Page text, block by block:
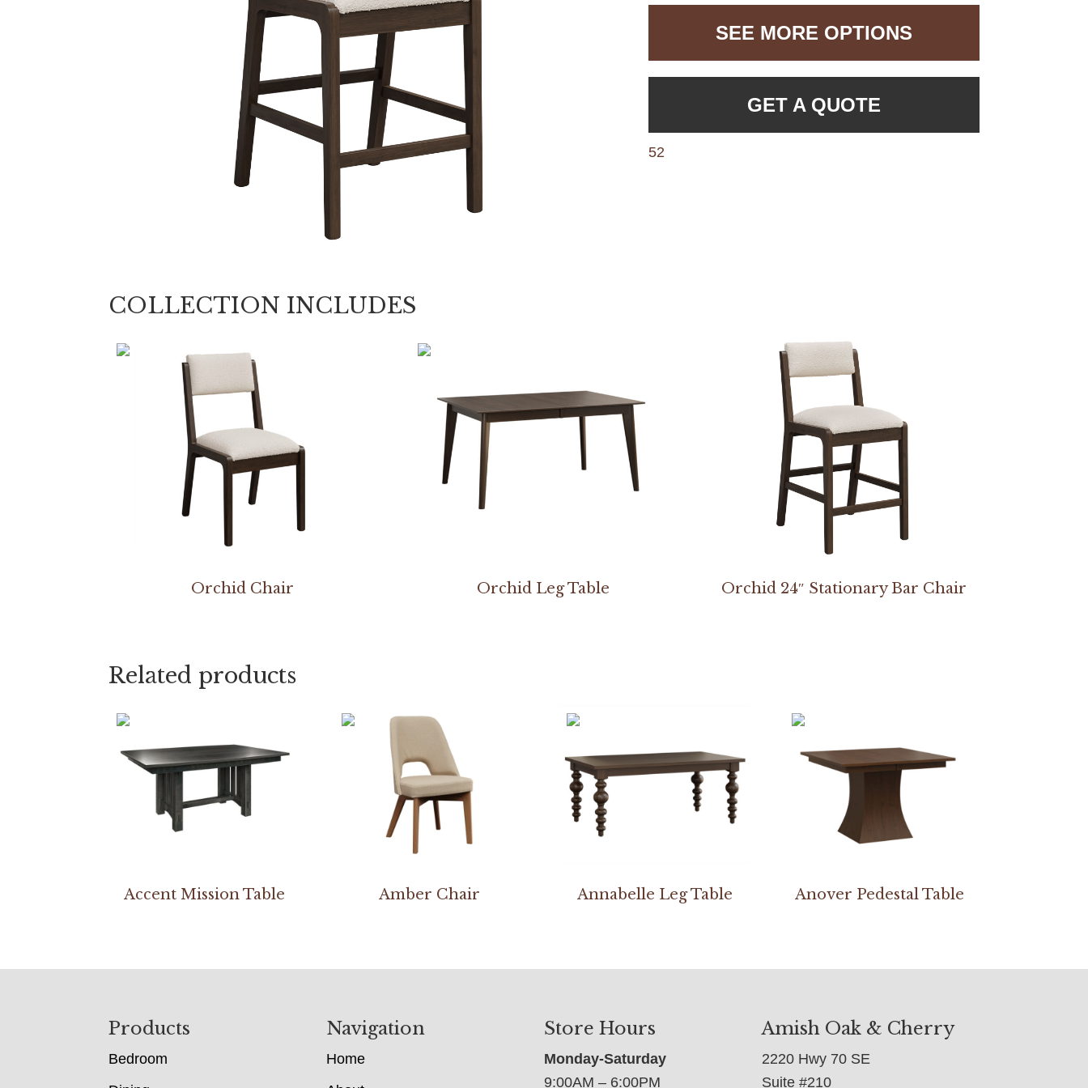
SEE MORE OPTIONS
GET A QUOTE
52
COLLECTION INCLUDES
Orchid Chair Orchid Leg Table Orchid 24″ Stationary Bar Chair
Related products
Accent Mission Table Amber Chair Annabelle Leg Table Anover Pedestal Table
Products
Bedroom
Navigation
Home
Store Hours
Monday-Saturday
9:00AM – 6:00PM
Amish Oak & Cherry
2220 Hwy 70 SE
Suite #210